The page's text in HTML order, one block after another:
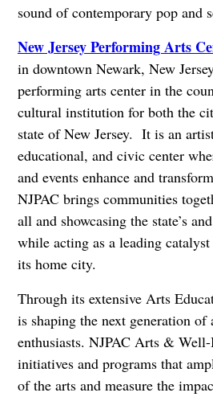
sound of contemporary pop and
New Jersey Performing Arts
in downtown Newark, New
performing arts center in the
cultural institution for both the
state of New Jersey. It is an
educational, and civic center
and events enhance and
NJPAC brings communities
all and showcasing the state’s
while acting as a leading
its home city.
Through its extensive Arts
is shaping the next generation of
enthusiasts. NJPAC Arts &
initiatives and programs that
of the arts and measure the